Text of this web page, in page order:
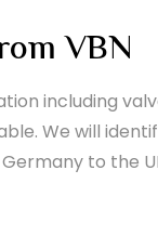
VBN
including valve
We will
to the